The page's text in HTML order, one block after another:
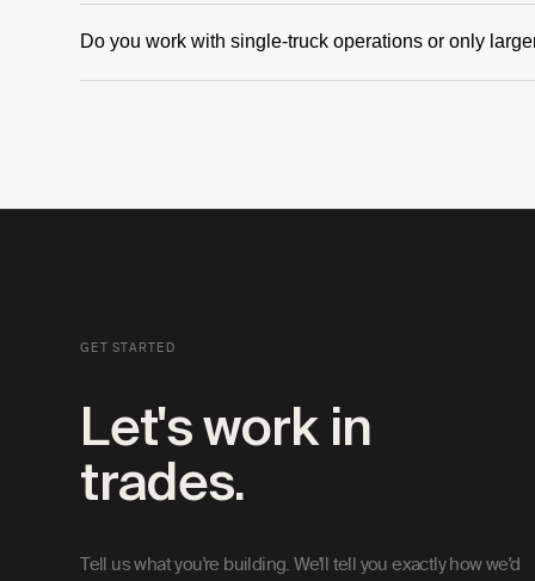
Yes. Local SEO is one of the highest-leverage things a trades
Do you work with single-truck operations or only
GET STARTED
Let's work in
trades.
Tell us what you're building. We'll tell you exactly how we'd